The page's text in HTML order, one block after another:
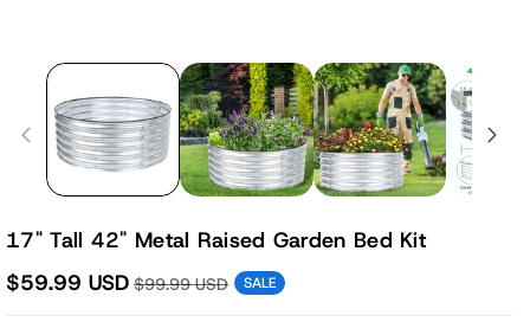
17" Tall 42" Metal Raised Garden Bed Kit
$59.99 USD $99.99 USD SALE